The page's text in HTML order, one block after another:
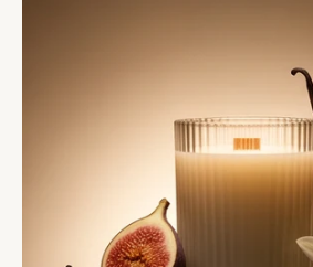
holiday scents, these diffusers subtly
as spiced cinnamon, crisp pine, or warm
welcoming and cozy ambiance. The
effortlessly disperse the scent, while the
complements any decor. Perfect for
throughout the season, our reed
and lasting way to celebrate the